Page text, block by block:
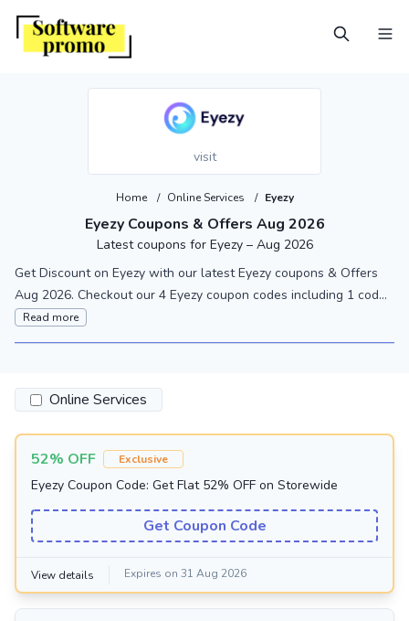
visit
Eyezy Coupons & Offers Aug 2026
Home / Online Services / Eyezy
Latest coupons for Eyezy – Aug 2026
Get Discount on Eyezy with our latest Eyezy coupons & Offers
Aug 2026. Checkout our 4 Eyezy coupon codes including 1 cod...
Read more
Online Services
52% OFF Exclusive
Eyezy Coupon Code: Get Flat 52% OFF on Storewide
Get Coupon Code
View details Expires on 31 Aug 2026